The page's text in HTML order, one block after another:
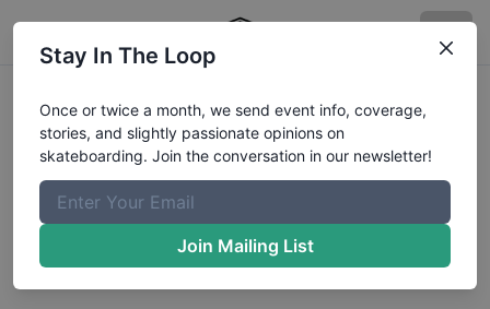
Headshot Update for
Jake Haughton
Choose a Photo
Stay In The Loop
Once or twice a month, we send event info, coverage,
stories, and slightly passionate opinions on
skateboarding. Join the conversation in our newsletter!
Join Mailing List